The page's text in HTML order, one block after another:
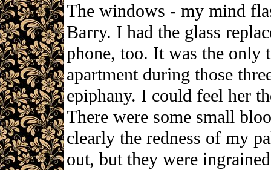
The windows - my mind
Barry. I had the glass
phone, too. It was the only
apartment during those
epiphany. I could feel her
There were some small
clearly the redness of my
out, but they were